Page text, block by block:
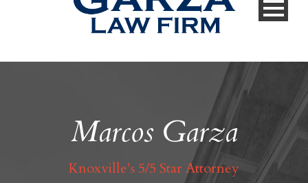
Marcos Garza
Knoxville's 5/5 Star Attorney